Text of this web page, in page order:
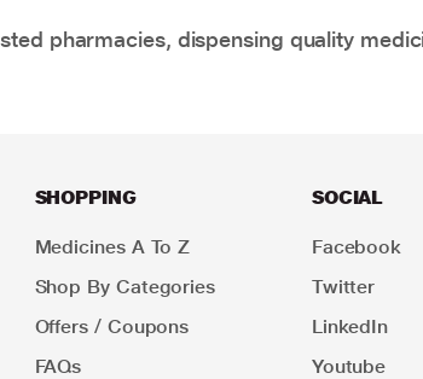
pharmacies, dispensing quality
SHOPPING
Medicines A To Z
Shop By Categories
Offers / Coupons
FAQs
SOCIAL
Facebook
Twitter
LinkedIn
Youtube